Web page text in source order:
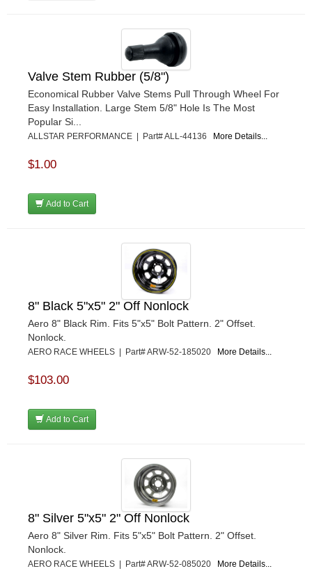
Valve Stem Rubber (5/8")
Economical Rubber Valve Stems Pull Through Wheel For
Easy Installation. Large Stem 5/8" Hole Is The Most
Popular Si...
ALLSTAR PERFORMANCE | Part# ALL-44136 More Details...
$1.00
Add to Cart
8" Black 5"x5" 2" Off Nonlock
Aero 8" Black Rim. Fits 5"x5" Bolt Pattern. 2" Offset.
Nonlock.
AERO RACE WHEELS | Part# ARW-52-185020 More Details...
$103.00
Add to Cart
8" Silver 5"x5" 2" Off Nonlock
Aero 8" Silver Rim. Fits 5"x5" Bolt Pattern. 2" Offset.
Nonlock.
AERO RACE WHEELS | Part# ARW-52-085020 More Details...